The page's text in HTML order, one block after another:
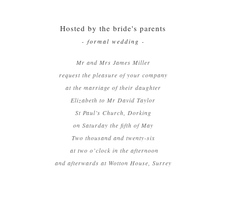
Thank You Cards
Hosted by the bride's parents
- formal wedding -
Mr and Mrs James Miller
request the pleasure of your company
at the marriage of their daughter
Elizabeth to Mr David Taylor
St Paul’s Church, Dorking
on Saturday the fifth of May
Two thousand and twenty-six
at two o’clock in the afternoon
and afterwards at Wotton House, Surrey